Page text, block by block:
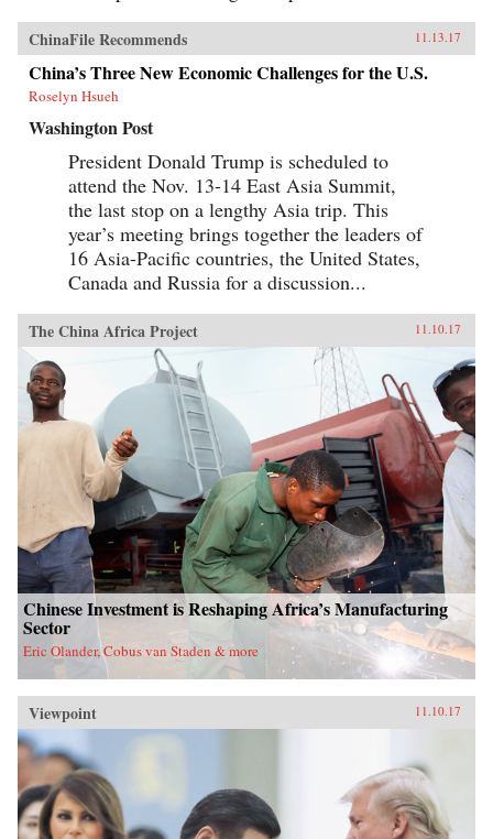
ChinaFile Recommends 11.13.17
China’s Three New Economic Challenges for the U.S.
Roselyn Hsueh
Washington Post
President Donald Trump is scheduled to
attend the Nov. 13-14 East Asia Summit,
the last stop on a lengthy Asia trip. This
year’s meeting brings together the leaders of
16 Asia-Pacific countries, the United States,
Canada and Russia for a discussion...
The China Africa Project 11.10.17
Chinese Investment is Reshaping Africa’s Manufacturing
Sector
Eric Olander, Cobus van Staden & more
Viewpoint 11.10.17